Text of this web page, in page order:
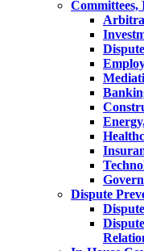
Committees,
Dispute